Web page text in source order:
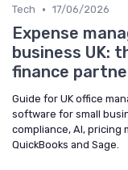
Tech • 17/06/2026
Expense
business UK:
finance
Guide for UK office
software for small
compliance, AI, pricing
QuickBooks and Sage.